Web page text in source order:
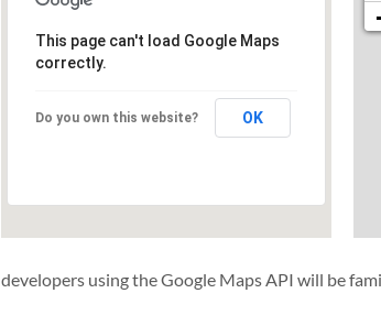
This page can't load Google Maps
correctly.
Do you own this website? OK
developers using the Google Maps API will be